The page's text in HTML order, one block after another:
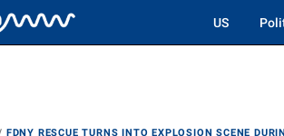
US
FDNY RESCUE TURNS INTO EXPLOSION SCENE